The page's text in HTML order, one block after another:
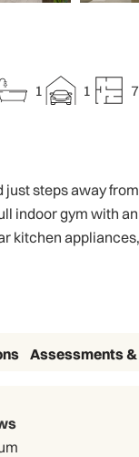
1 1 7
steps away
indoor gym with
kitchen
Assessments